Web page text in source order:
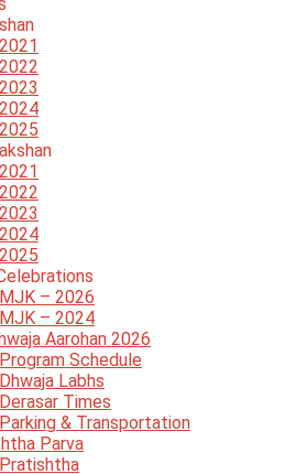
2021
2022
2023
2024
2025
2021
2022
2023
2024
2025
MJK – 2026
MJK – 2024
Aarohan 2026
Program Schedule
Dhwaja Labhs
Derasar Times
Parking & Transportation
Parva
Pratishtha